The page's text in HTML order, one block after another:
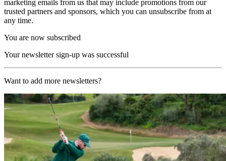
marketing emails from us that may include promotions from our
trusted partners and sponsors, which you can unsubscribe from at
any time.
You are now subscribed
Your newsletter sign-up was successful
Want to add more newsletters?